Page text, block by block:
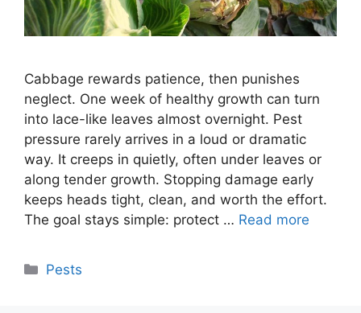
Cabbage rewards patience, then punishes
neglect. One week of healthy growth can turn
into lace-like leaves almost overnight. Pest
pressure rarely arrives in a loud or dramatic
way. It creeps in quietly, often under leaves or
along tender growth. Stopping damage early
keeps heads tight, clean, and worth the effort.
The goal stays simple: protect … Read more
Categories
Pests